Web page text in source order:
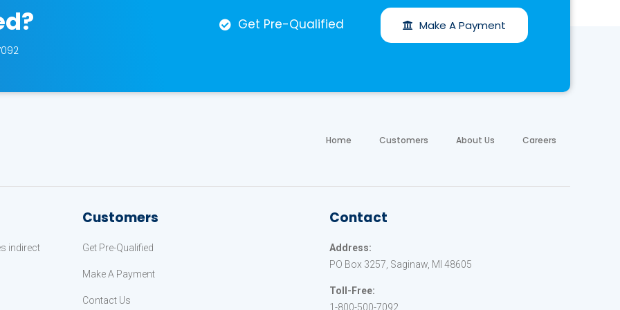
Get Pre-Qualified Make A Payment
Home Customers About Us Careers
indirect
Customers
Get Pre-Qualified
Make A Payment
Contact Us
Contact
Address:
PO Box 3257, Saginaw, MI 48605
Toll-Free:
1-800-500-7092